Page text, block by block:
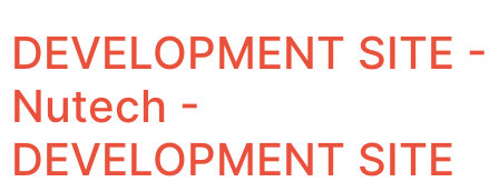
DEVELOPMENT SITE -
Nutech -
DEVELOPMENT SITE